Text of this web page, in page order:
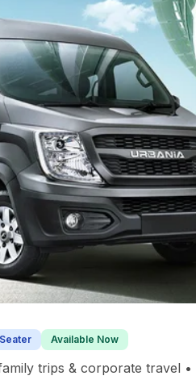
Seater Available Now
trips & corporate travel •